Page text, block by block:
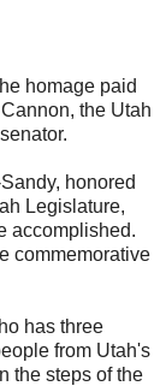
homage paid
the Utah
honored
Legislature,
accomplished.
commemorative
has three
from Utah's
the steps of the